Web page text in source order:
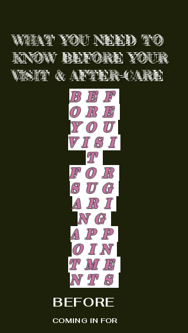
WHAT YOU NEED TO
KNOW BEFORE YOUR
VISIT & AFTER-CARE
BEF
ORE
YOU
VISI
T
FOR
SUG
ARI
NG
APP
OIN
TME
NTS
BEFORE
COMING IN FOR